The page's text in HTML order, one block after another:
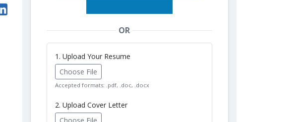
OR
1. Upload Your Resume
Choose File
Accepted formats: .pdf, .doc, .docx
2. Upload Cover Letter